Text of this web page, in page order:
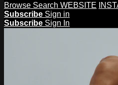
Browse Search WEBSITE
Subscribe Sign in
Subscribe Sign In